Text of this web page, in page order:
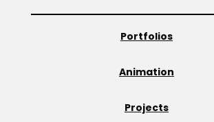
Portfolios
Animation
Projects